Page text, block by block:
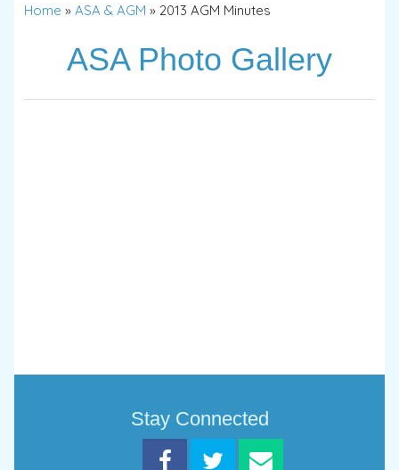
Home » ASA & AGM » 2013 AGM Minutes
ASA Photo Gallery
Stay Connected